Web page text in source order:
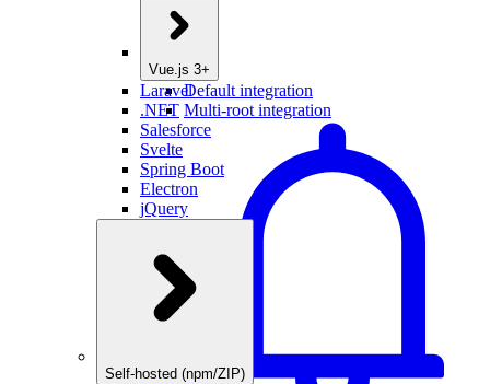
Vue.js 3+
Default integration
Multi-root integration
Laravel
.NET
Salesforce
Svelte
Spring Boot
Electron
jQuery
Self-hosted (npm/ZIP)